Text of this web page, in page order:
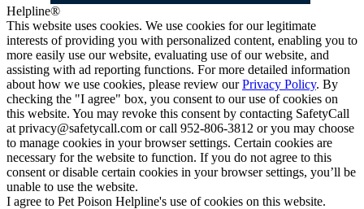
Helpline®
This website uses cookies. We use cookies for our legitimate
interests of providing you with personalized content, enabling you to
more easily use our website, evaluating use of our website, and
assisting with ad reporting functions. For more detailed information
about how we use cookies, please review ourPrivacy Policy. By
checking the "I agree" box, you consent to our use of cookies on
this website. You may revoke this consent by contacting SafetyCall
at privacy@safetycall.com or call 952-806-3812 or you may choose
to manage cookies in your browser settings. Certain cookies are
necessary for the website to function. If you do not agree to this
consent or disable certain cookies in your browser settings, you’ll be
unable to use the website.
I agree to Pet Poison Helpline's use of cookies on this website.